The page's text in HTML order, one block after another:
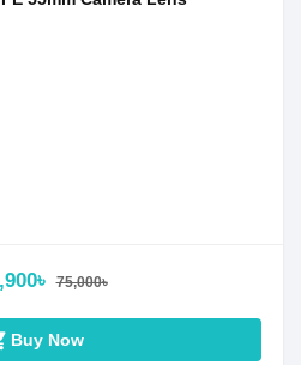
75,000৳
Buy Now